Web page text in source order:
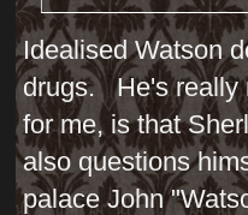
Idealised Watson
drugs. He's really
for me, is that
also questions
palace John